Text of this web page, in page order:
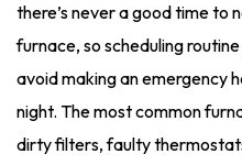
there’s never a good time to
furnace, so scheduling
avoid making an emergency
night. The most common
dirty filters, faulty